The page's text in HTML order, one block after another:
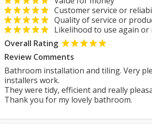
Customer service or
Quality of service or
Likelihood to use again or
Overall Rating
Review Comments
Bathroom installation and tiling. Very
installers work.
They were tidy, efficient and really
Thank you for my lovely bathroom.